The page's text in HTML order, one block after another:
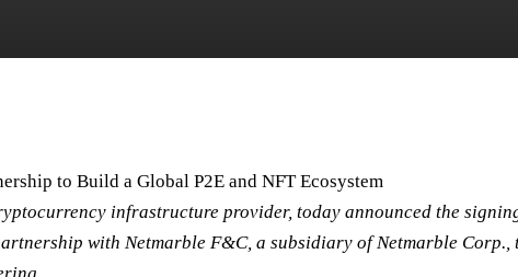
to Build a Global P2E and NFT Ecosystem
infrastructure provider, today announced the
with Netmarble F&C, a subsidiary of Netmarble Corp.,